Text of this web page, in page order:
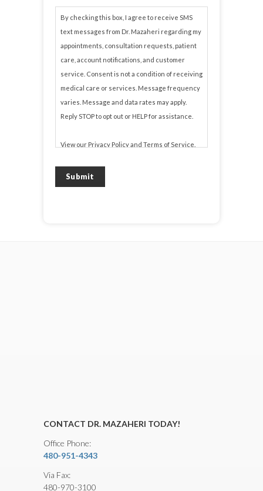
By checking this box, I agree to receive SMS
text messages from Dr. Mazaheri regarding my
appointments, consultation requests, patient
care, account notifications, and customer
service. Consent is not a condition of receiving
medical care or services. Message frequency
varies. Message and data rates may apply.
Reply STOP to opt out or HELP for assistance.
View our Privacy Policyand Terms of Service
Submit
CONTACT DR. MAZAHERI TODAY!
Office Phone:
480-951-4343
Via Fax:
480-970-3100